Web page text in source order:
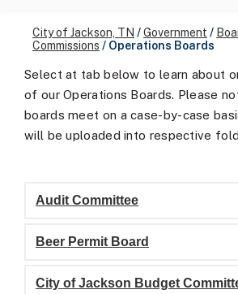
City of Jackson, TN /Government /
Commissions / Operations Boards
Select at tab below to learn about
of our Operations Boards. Please
boards meet on a case-by-case
will be uploaded into respective
Audit Committee
Beer Permit Board
City of Jackson Budget